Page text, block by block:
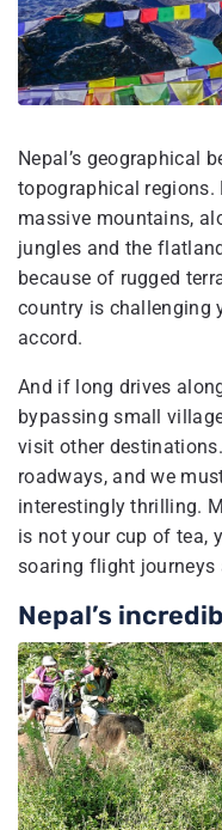
Nepal’s geographical
topographical regions.
massive mountains,
jungles and the
because of rugged
country is challenging
accord.
And if long drives
bypassing small
visit other
roadways, and we
interestingly thrilling.
is not your cup of tea,
soaring flight
Nepal’s